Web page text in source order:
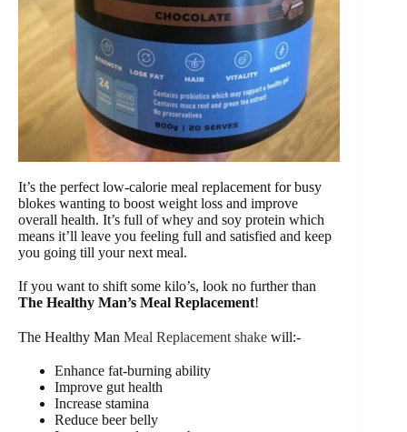
It’s the perfect low-calorie meal replacement for busy
blokes wanting to boost weight loss and improve
overall health. It’s full of whey and soy protein which
means it’ll leave you feeling full and satisfied and keep
you going till your next meal.
If you want to shift some kilo’s, look no further than
The Healthy Man’s Meal Replacement!
The Healthy Man Meal Replacement shake will:-
Enhance fat-burning ability
Improve gut health
Increase stamina
Reduce beer belly